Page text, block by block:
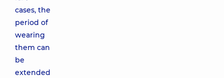
cases, the
period of
wearing
them can
be
extended